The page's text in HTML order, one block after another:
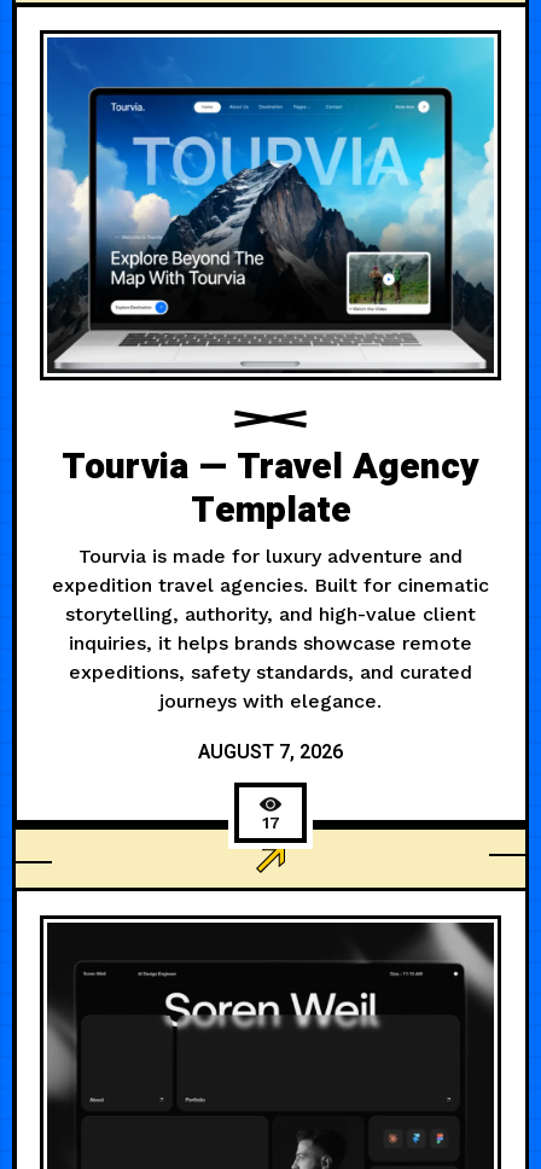
Tourvia — Travel Agency
Template
Tourvia is made for luxury adventure and
expedition travel agencies. Built for cinematic
storytelling, authority, and high-value client
inquiries, it helps brands showcase remote
expeditions, safety standards, and curated
journeys with elegance.
AUGUST 7, 2026
AGENCY
17